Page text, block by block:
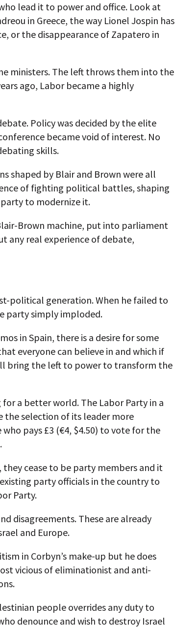
lead it to power and office. Look at
in Greece, the way Lionel Jospin has
or the disappearance of Zapatero in
ministers. The left throws them into the
ago, Labor became a highly
Policy was decided by the elite
became void of interest. No
skills.
shaped by Blair and Brown were all
of fighting political battles, shaping
to modernize it.
Brown machine, put into parliament
any real experience of debate,
political generation. When he failed to
party simply imploded.
in Spain, there is a desire for some
everyone can believe in and which if
bring the left to power to transform the
a better world. The Labor Party in a
the selection of its leader more
pays £3 (€4, $4.50) to vote for the
they cease to be party members and it
party officials in the country to
Party.
disagreements. These are already
and Europe.
in Corbyn’s make-up but he does
vicious of eliminationist and anti-
people overrides any duty to
denounce and wish to destroy Israel